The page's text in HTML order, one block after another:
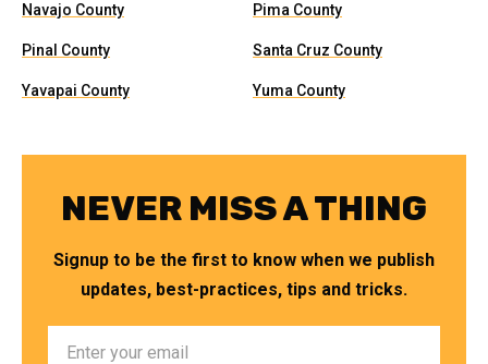
Navajo County Pima County
Pinal County Santa Cruz County
Yavapai County Yuma County
NEVER MISS A THING
Signup to be the first to know when we publish
updates, best-practices, tips and tricks.